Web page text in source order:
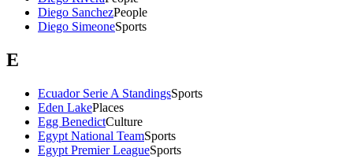
Diego SanchezPeople
Diego SimeoneSports
E
Ecuador Serie A StandingsSports
Eden LakePlaces
Egg BenedictCulture
Egypt National TeamSports
Egypt Premier LeagueSports